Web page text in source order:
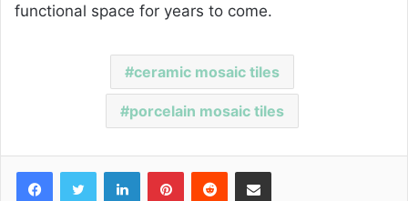
functional space for years to come.
ceramic mosaic tiles
porcelain mosaic tiles